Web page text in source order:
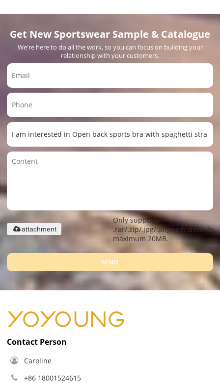
Get New Sportswear Sample & Catalogue
We're here to do all the work, so you can focus on building your
relationship with your customers.
Only supports
.rar/.zip/.jpg/.png/.gif/.doc/.xls/
maximum 20MB.
attachment
SEND
Contact Person
Caroline
+86 18001524615